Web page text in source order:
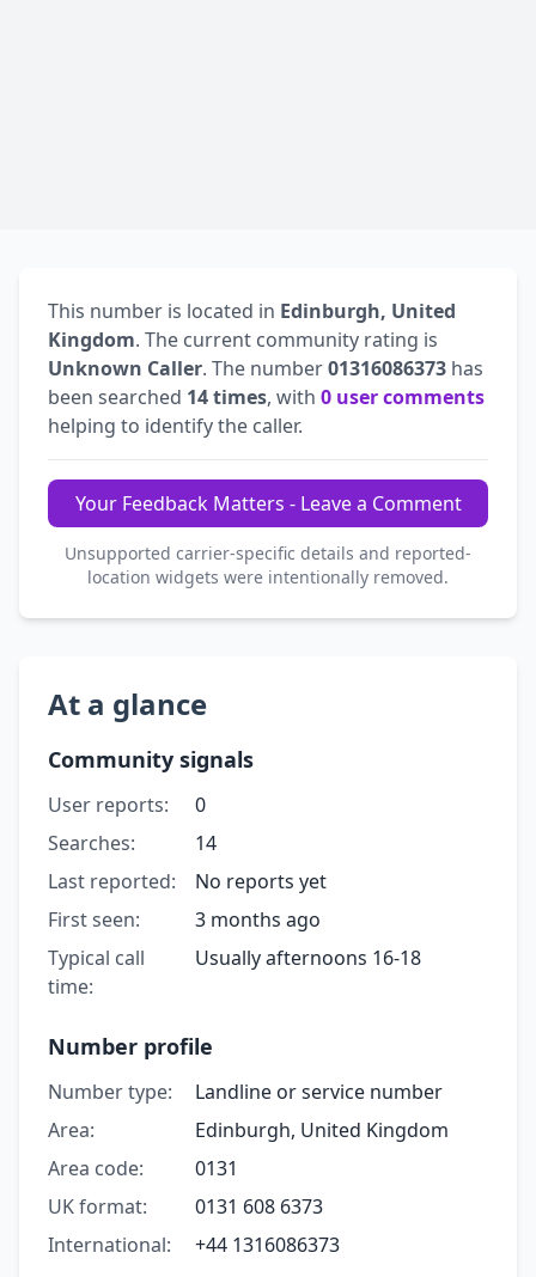
This number is located in Edinburgh, United
Kingdom. The current community rating is
Unknown Caller. The number01316086373 has
been searched 14 times, with 0 user comments
helping to identify the caller.
Your Feedback Matters - Leave a Comment
Unsupported carrier-specific details and reported-
location widgets were intentionally removed.
At a glance
Community signals
User reports:
0
Searches:
14
Last reported:
No reports yet
First seen:
3 months ago
Typical call
time:
Usually afternoons 16-18
Number profile
Number type:
Landline or service number
Area:
Edinburgh, United Kingdom
Area code:
0131
UK format:
0131 608 6373
International:
+44 1316086373